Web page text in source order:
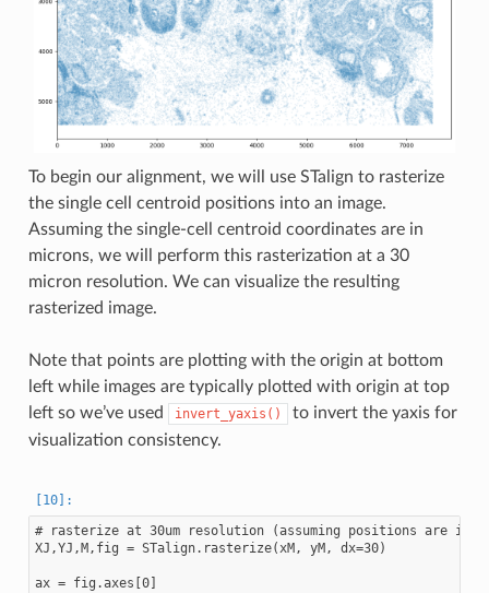
To begin our alignment, we will use STalign to rasterize
the single cell centroid positions into an image.
Assuming the single-cell centroid coordinates are in
microns, we will perform this rasterization at a 30
micron resolution. We can visualize the resulting
rasterized image.
Note that points are plotting with the origin at bottom
left while images are typically plotted with origin at top
left so we’ve used
invert_yaxis()
to invert the yaxis for
visualization consistency.
# rasterize at 30um resolution (assuming positions are in
XJ,YJ,M,fig = STalign.rasterize(xM, yM, dx=30)
ax = fig.axes[0]